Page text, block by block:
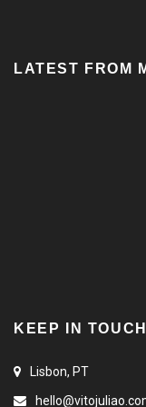
LATEST FROM
KEEP IN TOUCH
Lisbon, PT